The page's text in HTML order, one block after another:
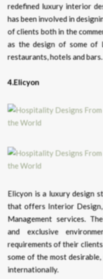
redefined luxury interior
has been involved in
of clients both in the
as the design of some of
restaurants, hotels and bars.
4.Elicyon
Elicyon is a luxury design
that offers Interior
Management services.
and exclusive
requirements of their
some of the most
internationally.